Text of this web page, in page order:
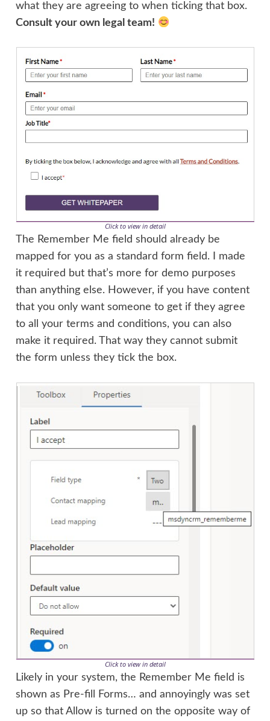
what they are agreeing to when ticking that box.
Consult your own legal team!
Click to view in detail
The Remember Me field should already be
mapped for you as a standard form field. I made
it required but that’s more for demo purposes
than anything else. However, if you have content
that you only want someone to get if they agree
to all your terms and conditions, you can also
make it required. That way they cannot submit
the form unless they tick the box.
Click to view in detail
Likely in your system, the Remember Me field is
shown as Pre-fill Forms… and annoyingly was set
up so that Allow is turned on the opposite way of